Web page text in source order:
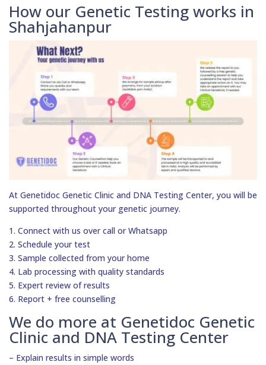
How our Genetic Testing works in
Shahjahanpur
At Genetidoc Genetic Clinic and DNA Testing Center, you will be
supported throughout your genetic journey.
1. Connect with us over call or Whatsapp
2. Schedule your test
3. Sample collected from your home
4. Lab processing with quality standards
5. Expert review of results
6. Report + free counselling
We do more at Genetidoc Genetic
Clinic and DNA Testing Center
– Explain results in simple words